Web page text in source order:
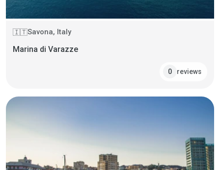
🇮🇹Savona, Italy
Marina di Varazze
0 reviews